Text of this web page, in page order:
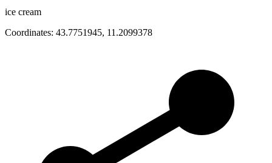
ice cream
Coordinates: 43.7751945, 11.2099378